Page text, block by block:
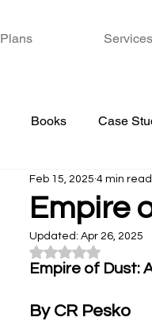
Plans Services
Books Case
Empire
Feb 15, 2025 4 min read
Updated: Apr 26, 2025
Rated NaN out of
Empire of Dust:
By CR Pesko